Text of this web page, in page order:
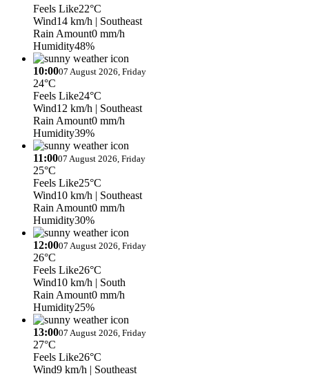
Feels Like22°C
Wind14 km/h | Southeast
Rain Amount0 mm/h
Humidity48%
10:0007 August 2026, Friday
24°C
Feels Like24°C
Wind12 km/h | Southeast
Rain Amount0 mm/h
Humidity39%
11:0007 August 2026, Friday
25°C
Feels Like25°C
Wind10 km/h | Southeast
Rain Amount0 mm/h
Humidity30%
12:0007 August 2026, Friday
26°C
Feels Like26°C
Wind10 km/h | South
Rain Amount0 mm/h
Humidity25%
13:0007 August 2026, Friday
27°C
Feels Like26°C
Wind9 km/h | Southeast